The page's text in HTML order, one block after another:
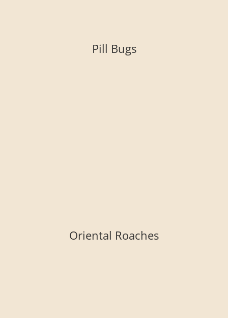
Pill Bugs
Oriental Roaches